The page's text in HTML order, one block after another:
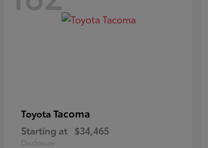
Toyota Tacoma
Starting at $34,465
Disclosure